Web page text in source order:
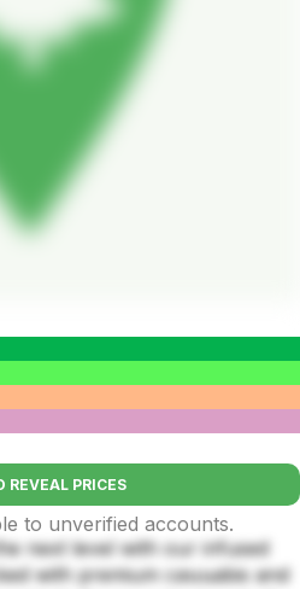
REVEAL PRICES
to unverified accounts.
next level with our infused
with premium caนนabis and